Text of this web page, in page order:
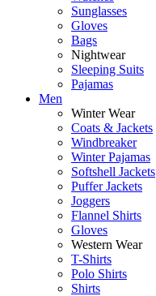
Sunglasses
Gloves
Bags
Nightwear
Sleeping Suits
Pajamas
Men
Winter Wear
Coats & Jackets
Windbreaker
Winter Pajamas
Softshell Jackets
Puffer Jackets
Joggers
Flannel Shirts
Gloves
Western Wear
T-Shirts
Polo Shirts
Shirts